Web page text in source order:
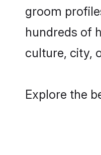
groom
hundreds of
culture, city,
Explore the